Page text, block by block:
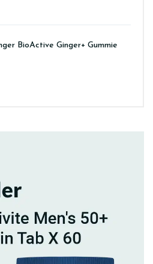
BioActive Ginger+ Gummie